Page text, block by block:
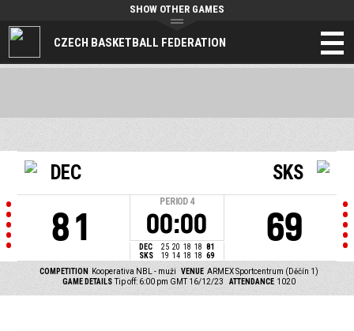
CZECH BASKETBALL FEDERATION
SHOW OTHER GAMES
DEC
81
PERIOD 4
00:00
DEC 25 20 18 18 81
SKS
19 14 18 18 69
SKS
69
COMPETITION Kooperativa NBL - muži VENUE ARMEX Sportcentrum (Děčín 1)
GAME DETAILS Tip off: 6:00 pm GMT 16/12/23 ATTENDANCE 1020